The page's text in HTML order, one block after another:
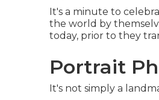
It's a minute to
the world by
today, prior to they
Portrait
It's not simply a